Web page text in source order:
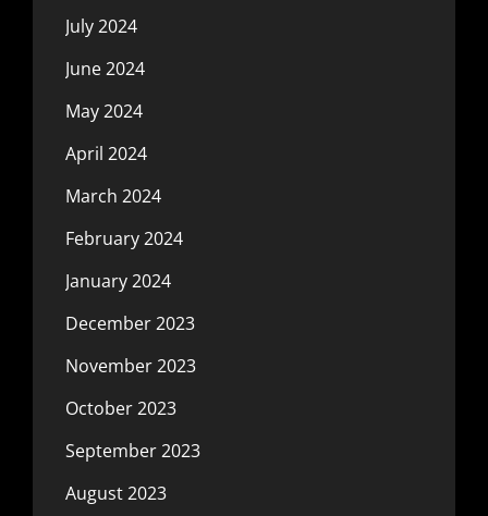
July 2024
June 2024
May 2024
April 2024
March 2024
February 2024
January 2024
December 2023
November 2023
October 2023
September 2023
August 2023